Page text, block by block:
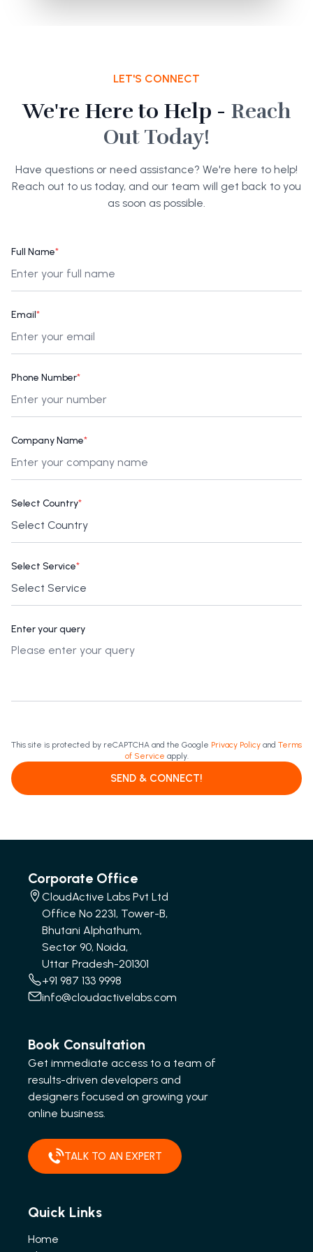
LET'S CONNECT
We're Here to Help - Reach
Out Today!
Have questions or need assistance? We're here to help!
Reach out to us today, and our team will get back to you
as soon as possible.
Full Name*
Email*
Phone Number*
Company Name*
Select Country*
Select Service*
Enter your query
This site is protected by reCAPTCHA and the Google Privacy Policy and Terms
of Service apply.
SEND & CONNECT!
Corporate Office
CloudActive Labs Pvt Ltd
Office No 2231, Tower-B,
Bhutani Alphathum,
Sector 90, Noida,
Uttar Pradesh-201301
+91 987 133 9998
info@cloudactivelabs.com
Book Consultation
Get immediate access to a team of
results-driven developers and
designers focused on growing your
online business.
TALK TO AN EXPERT
Quick Links
Home